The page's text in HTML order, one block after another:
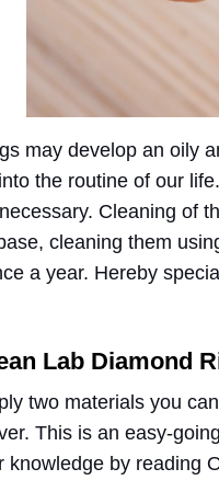
may develop an oily
the routine of our
Cleaning of
cleaning them
a year. Hereby
Lab Diamond
two materials you
This is an easy-
knowledge by reading